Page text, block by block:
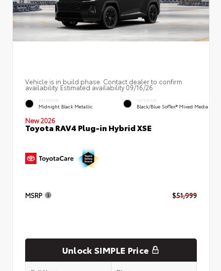
Vehicle is in build phase. Contact dealer to confirm
availability. Estimated availability 09/16/26
EXTERIOR
Midnight Black Metallic
INTERIOR
Black/Blue SofTex® Mixed Media
New 2026
Toyota RAV4 Plug-in Hybrid XSE
MSRP $51,999
Unlock SIMPLE Price